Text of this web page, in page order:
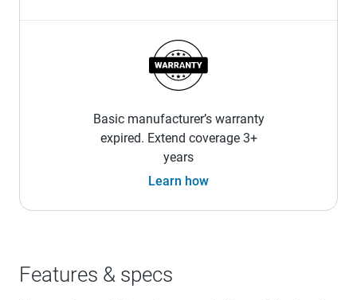
Basic manufacturer’s warranty
expired. Extend coverage 3+
years
Learn how
Features & specs